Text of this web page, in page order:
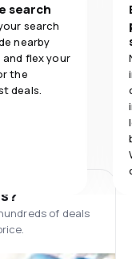
search
search
nearby
flex your
the
deals.
of deals